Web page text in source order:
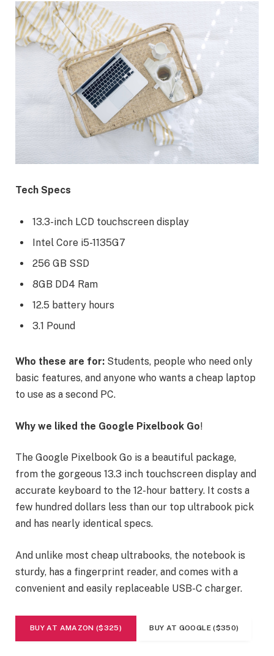
Tech Specs
13.3-inch LCD touchscreen display
Intel Core i5-1135G7
256 GB SSD
8GB DD4 Ram
12.5 battery hours
3.1 Pound
Who these are for: Students, people who need only
basic features, and anyone who wants a cheap laptop
to use as a second PC.
Why we liked the Google Pixelbook Go!
The Google Pixelbook Go is a beautiful package,
from the gorgeous 13.3 inch touchscreen display and
accurate keyboard to the 12-hour battery. It costs a
few hundred dollars less than our top ultrabook pick
and has nearly identical specs.
And unlike most cheap ultrabooks, the notebook is
sturdy, has a fingerprint reader, and comes with a
convenient and easily replaceable USB-C charger.
BUY AT AMAZON ($325) BUY AT GOOGLE ($350)